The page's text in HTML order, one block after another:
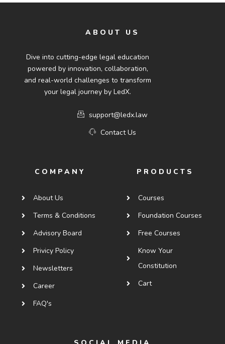
ABOUT US
Dive into cutting-edge legal education
powered by innovation, collaboration,
and real-world challenges to transform
your legal journey by LedX.
support@ledx.law
Contact Us
COMPANY
About Us
Terms & Conditions
Advisory Board
Privicy Policy
Newsletters
Career
FAQ's
PRODUCTS
Courses
Foundation Courses
Free Courses
Know Your
Constitution
Cart